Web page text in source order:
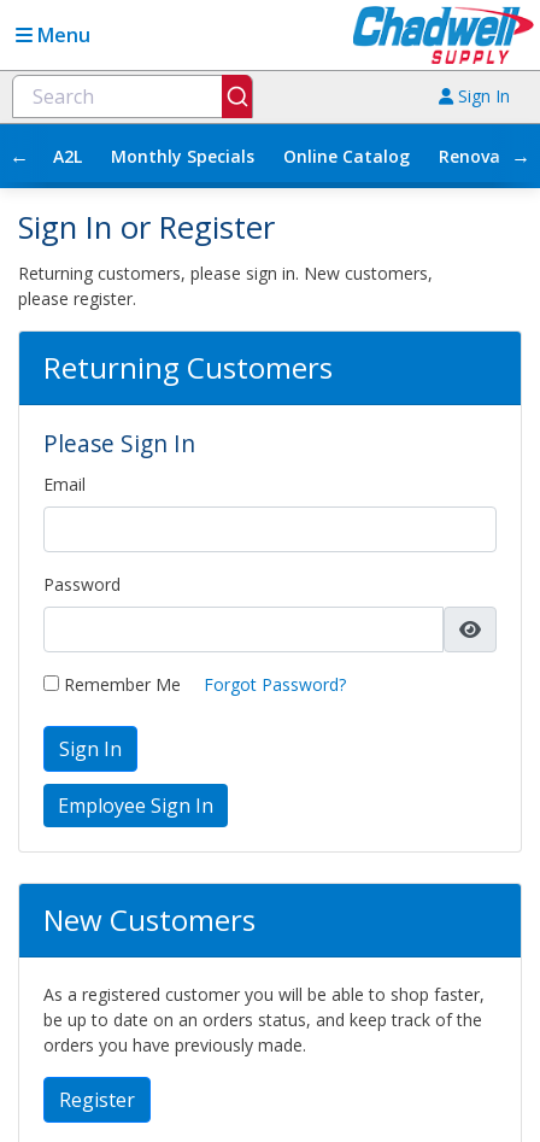
Menu
Sign In
← A2L Monthly Specials Online Catalog →
Sign In or Register
Returning customers, please sign in. New customers,
please register.
Returning Customers
Please Sign In
Email
Password
Remember Me Forgot Password?
Sign In
New Customers
As a registered customer you will be able to shop faster,
be up to date on an orders status, and keep track of the
orders you have previously made.
Register